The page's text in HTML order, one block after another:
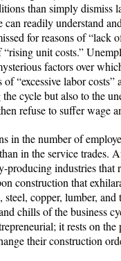
than simply dismiss
can readily understand
for reasons of “lack
“rising unit costs.”
factors over
of “excessive labor
the cycle but also to the
refuse to suffer wage
in the number of
in the service trades.
producing industries that
construction that
steel, copper, lumber,
chills of the business
it rests on
their construction